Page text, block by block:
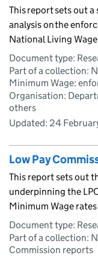
This report sets out a
analysis on the
National Living
Document type:
Part of a collection:
Minimum Wage:
Organisation:
others
Updated: 24
Low Pay
This report sets out
underpinning the
Minimum Wage
Document type:
Part of a collection:
Commission reports